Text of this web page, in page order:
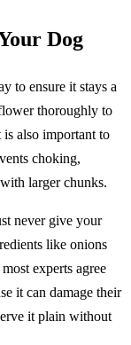
Dog
to ensure it stays a
thoroughly to
also important to
choking,
larger chunks.
never give your
like onions
experts agree
it can damage their
it plain without